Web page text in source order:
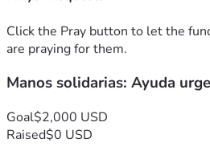
Click the Pray button to let the
are praying for them.
Manos solidarias: Ayuda
Goal$2,000 USD
Raised$0 USD